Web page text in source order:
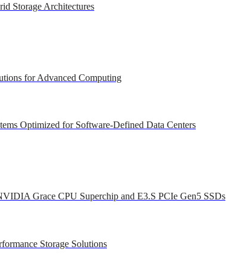
Storage Architectures
for Advanced Computing
Optimized for Software-Defined Data Centers
Grace CPU Superchip and E3.S PCIe Gen5 SSDs
Storage Solutions